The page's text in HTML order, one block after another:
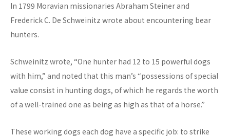
In 1799 Moravian missionaries Abraham Steiner and
Frederick C. De Schweinitz wrote about encountering bear
hunters.
Schweinitz wrote, “One hunter had 12 to 15 powerful dogs
with him,” and noted that this man’s “possessions of special
value consist in hunting dogs, of which he regards the worth
of a well-trained one as being as high as that of a horse.”
These working dogs each dog have a specific job: to strike